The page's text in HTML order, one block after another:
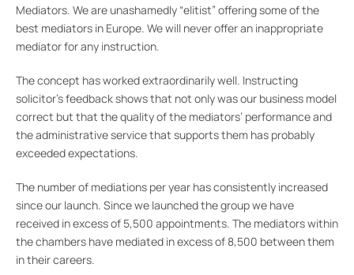
Mediators. We are unashamedly “elitist” offering some of the
best mediators in Europe. We will never offer an inappropriate
mediator for any instruction.
The concept has worked extraordinarily well. Instructing
solicitor’s feedback shows that not only was our business model
correct but that the quality of the mediators’ performance and
the administrative service that supports them has probably
exceeded expectations.
The number of mediations per year has consistently increased
since our launch. Since we launched the group we have
received in excess of 5,500 appointments. The mediators within
the chambers have mediated in excess of 8,500 between them
in their careers.